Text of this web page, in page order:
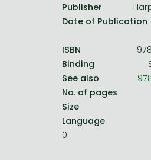
Publisher
Date of Publication
ISBN
Binding
See also
No. of pages
Size
Language
0